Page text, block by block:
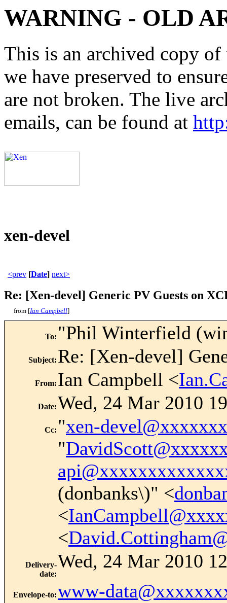
WARNING - OLD
This is an archived copy
we have preserved to
are not broken. The live
emails, can be found at
xen-devel
<prev [Date] next>
Re: [Xen-devel] Generic PV Guests on
from [Ian Campbell]
To: "Phil Winterfield
Subject: Re: [Xen-devel]
From: Ian Campbell <
Date:Wed, 24 Mar 2010
Cc: "xen-
"
(donbanks\)" <
<
<
Delivery-
date:
Wed, 24 Mar 2010
Envelope-to:www-